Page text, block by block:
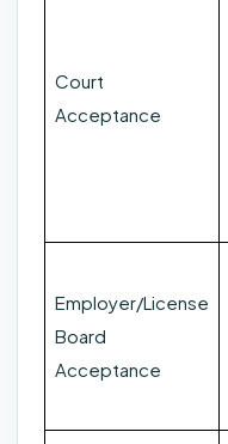
Court
Acceptance
Employer/License
Board
Acceptance